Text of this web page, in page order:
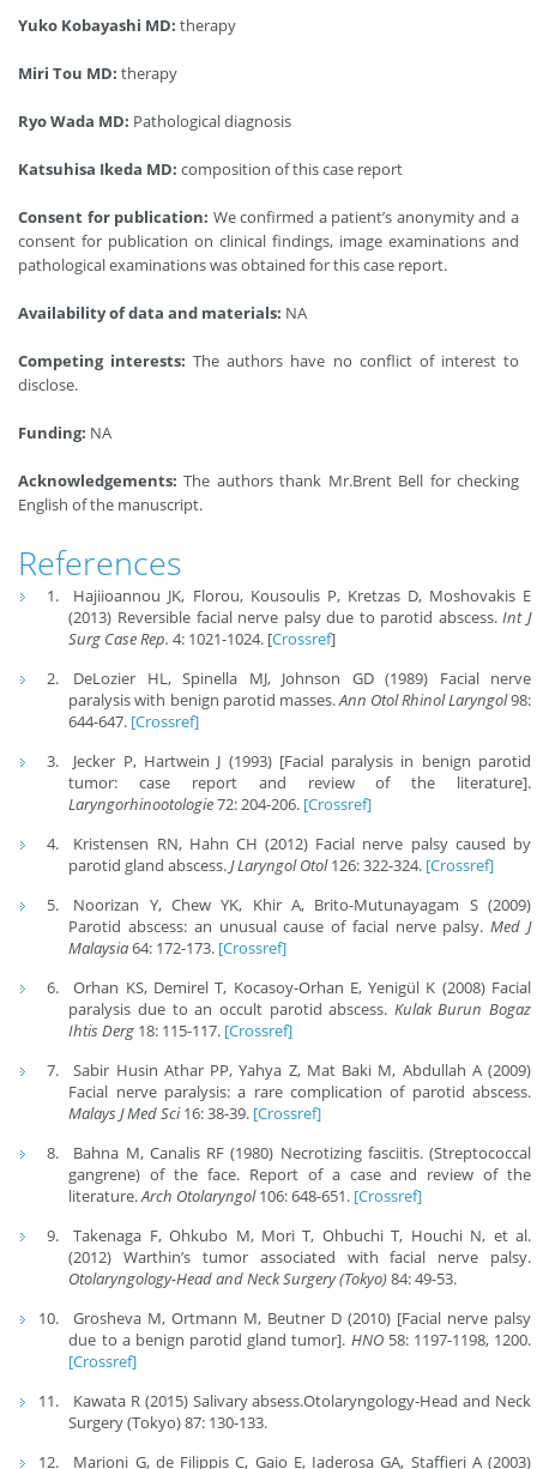
Yuko Kobayashi MD: therapy
Miri Tou MD: therapy
Ryo Wada MD: Pathological diagnosis
Katsuhisa Ikeda MD: composition of this case report
Consent for publication: We confirmed a patient’s anonymity and a
consent for publication on clinical findings, image examinations and
pathological examinations was obtained for this case report.
Availability of data and materials: NA
Competing interests:The authors have no conflict of interest to
disclose.
Funding: NA
Acknowledgements:The authors thank Mr.Brent Bell for checking
English of the manuscript.
References
Hajiioannou JK, Florou, Kousoulis P, Kretzas D, Moshovakis E
(2013) Reversible facial nerve palsy due to parotid abscess.Int J
Surg Case Rep. 4: 1021-1024. [Crossref]
DeLozier HL, Spinella MJ, Johnson GD (1989) Facial nerve
paralysis with benign parotid masses.Ann Otol Rhinol Laryngol98:
644-647. [Crossref]
Jecker P, Hartwein J (1993) [Facial paralysis in benign parotid
tumor: case report and review of the literature].
Laryngorhinootologie72: 204-206. [Crossref]
Kristensen RN, Hahn CH (2012) Facial nerve palsy caused by
parotid gland abscess.J Laryngol Otol126: 322-324. [Crossref]
Noorizan Y, Chew YK, Khir A, Brito-Mutunayagam S (2009)
Parotid abscess: an unusual cause of facial nerve palsy.Med J
Malaysia64: 172-173. [Crossref]
Orhan KS, Demirel T, Kocasoy-Orhan E, Yenigül K (2008) Facial
paralysis due to an occult parotid abscess. Kulak Burun Bogaz
Ihtis Derg 18: 115-117. [Crossref]
Sabir Husin Athar PP, Yahya Z, Mat Baki M, Abdullah A (2009)
Facial nerve paralysis: a rare complication of parotid abscess.
Malays J Med Sci16: 38-39. [Crossref]
Bahna M, Canalis RF (1980) Necrotizing fasciitis. (Streptococcal
gangrene) of the face. Report of a case and review of the
literature.Arch Otolaryngol106: 648-651. [Crossref]
Takenaga F, Ohkubo M, Mori T, Ohbuchi T, Houchi N, et al.
(2012) Warthin’s tumor associated with facial nerve palsy.
Otolaryngology-Head and Neck Surgery (Tokyo)84: 49-53.
Grosheva M, Ortmann M, Beutner D (2010) [Facial nerve palsy
due to a benign parotid gland tumor]. HNO 58: 1197-1198, 1200.
[Crossref]
Kawata R (2015) Salivary absess.Otolaryngology-Head and Neck
Surgery (Tokyo) 87: 130-133.
Marioni G, de Filippis C, Gaio E, Iaderosa GA, Staffieri A (2003)